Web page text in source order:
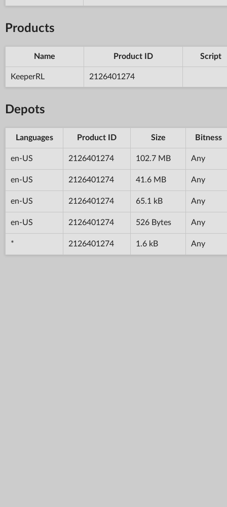
Products
Name Product ID Script
KeeperRL 2126401274
Depots
Languages Product ID Size Bitness
en-US 2126401274 102.7 MB Any
en-US 2126401274 41.6 MB Any
en-US 2126401274 65.1 kB Any
en-US 2126401274 526 Bytes Any
* 2126401274 1.6 kB Any